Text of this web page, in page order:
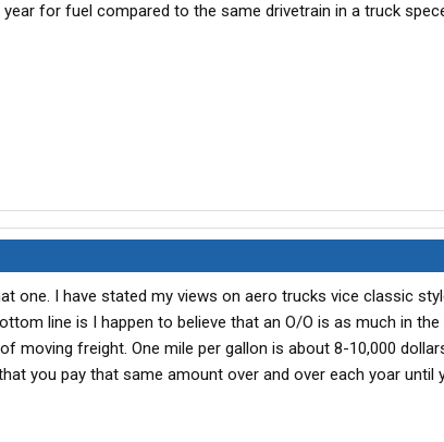
for fuel compared to the same drivetrain in a truck
one. I have stated my views on aero trucks vice classic
line is I happen to believe that an O/O is as much in the
moving freight. One mile per gallon is about 8-10,000
you pay that same amount over and over each yoar until